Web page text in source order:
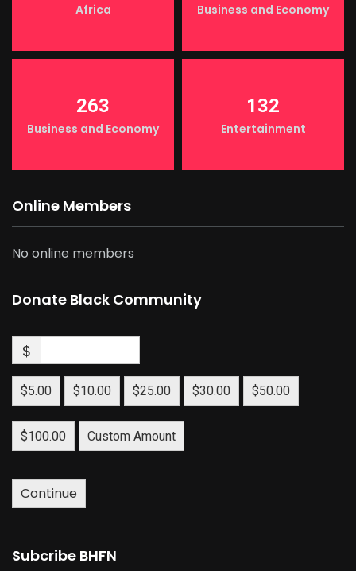
Africa Business and Economy
263
Business and Economy
132
Entertainment
Online Members
No online members
Donate Black Community
$
$5.00 $10.00 $25.00 $30.00 $50.00
$100.00 Custom Amount
Continue
Subcribe BHFN